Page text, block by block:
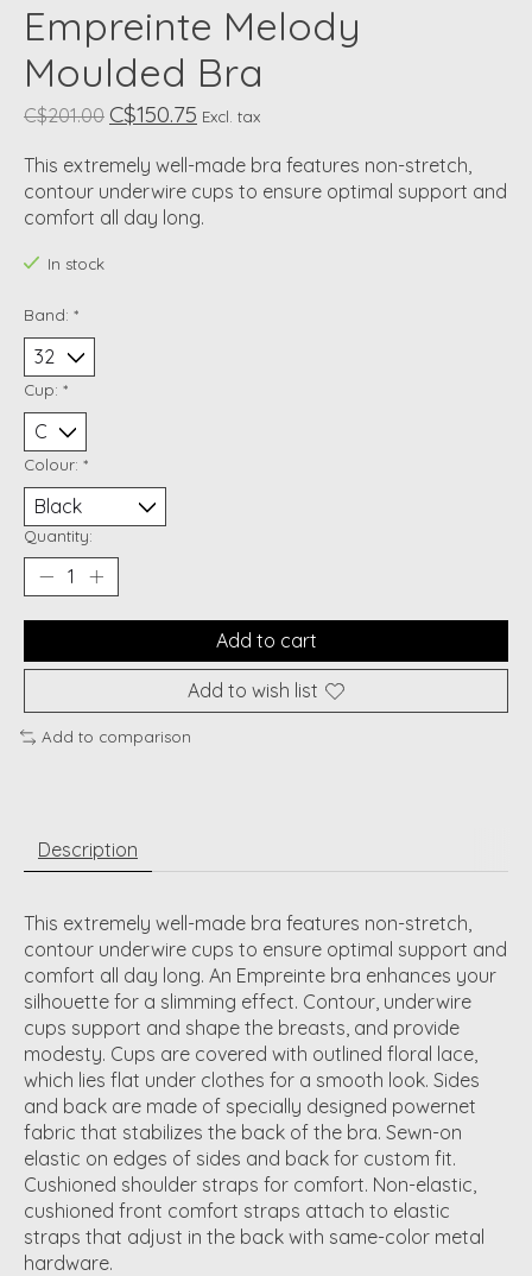
Empreinte Melody
Moulded Bra
C$201.00 C$150.75 Excl. tax
This extremely well-made bra features non-stretch,
contour underwire cups to ensure optimal support and
comfort all day long.
In stock
Band: *
Cup: *
Colour: *
Quantity:
Add to cart
Add to wish list
Add to comparison
Description
This extremely well-made bra features non-stretch,
contour underwire cups to ensure optimal support and
comfort all day long. An Empreinte bra enhances your
silhouette for a slimming effect. Contour, underwire
cups support and shape the breasts, and provide
modesty. Cups are covered with outlined floral lace,
which lies flat under clothes for a smooth look. Sides
and back are made of specially designed powernet
fabric that stabilizes the back of the bra. Sewn-on
elastic on edges of sides and back for custom fit.
Cushioned shoulder straps for comfort. Non-elastic,
cushioned front comfort straps attach to elastic
straps that adjust in the back with same-color metal
hardware.